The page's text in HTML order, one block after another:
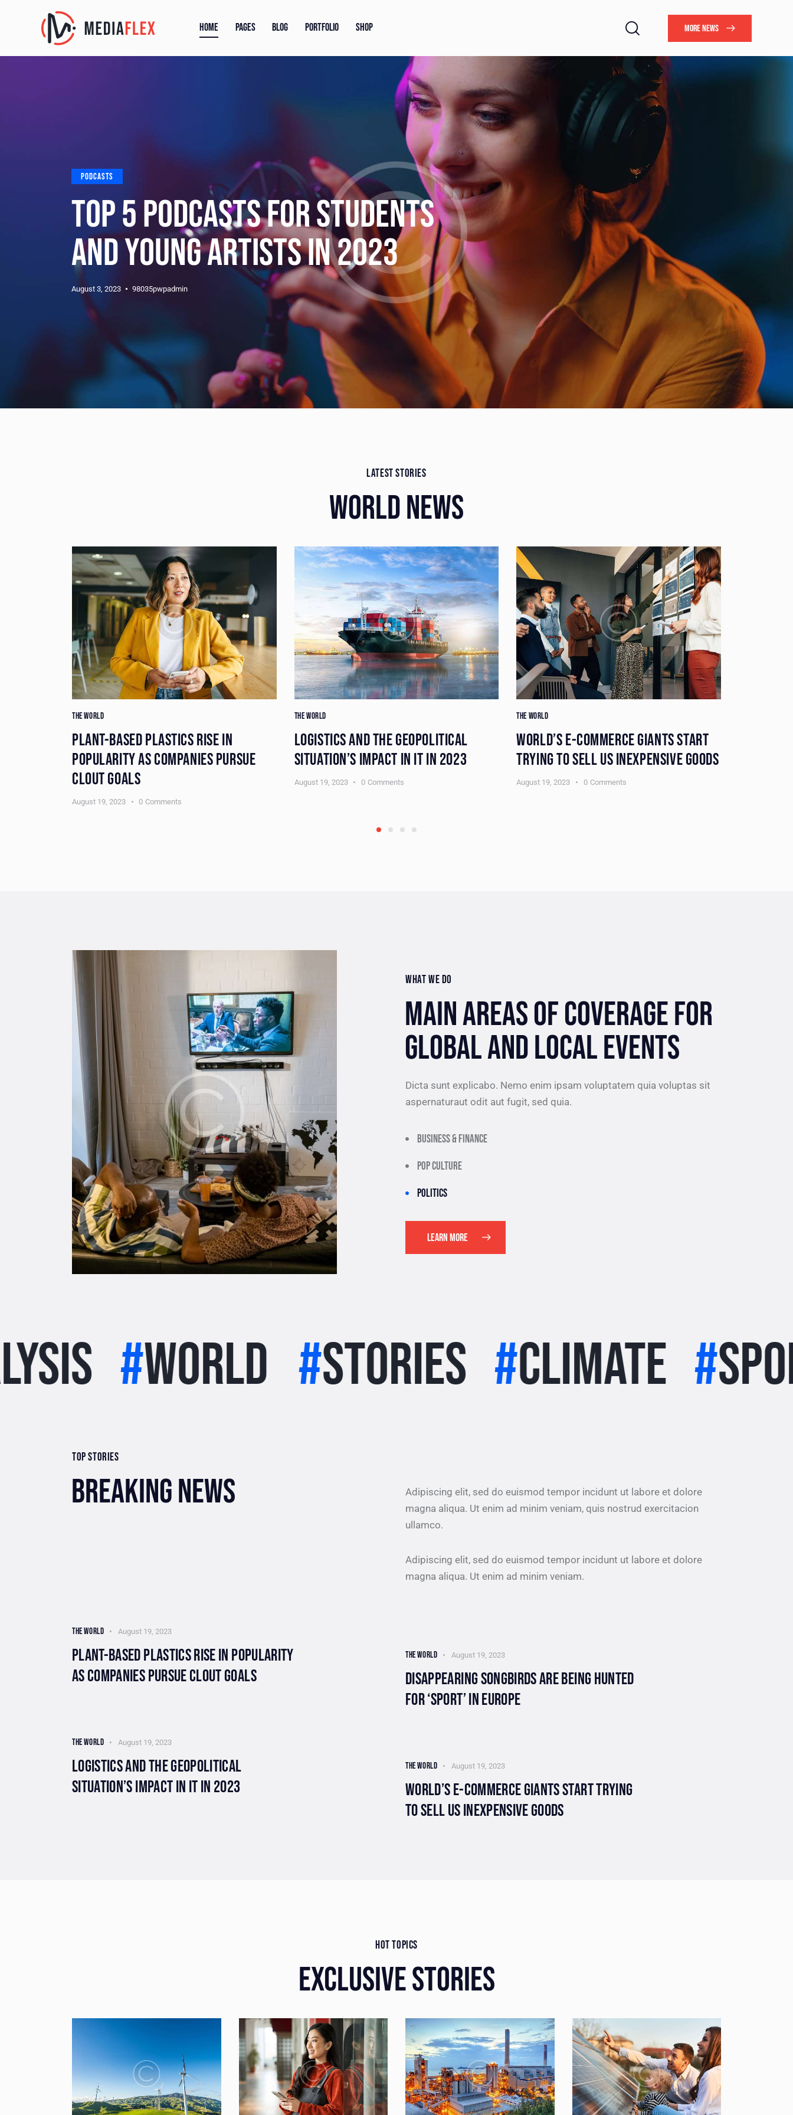
HOME PAGES BLOG PORTFOLIO SHOP MORE NEWS
PODCASTS
TIPS FROM A BLOGGER ON HOW TO
START YOUR OWN PODCAST
August 3, 2023 98035pwpadmin
LATEST STORIES
WORLD NEWS
THE WORLD
PLANT-BASED PLASTICS RISE IN
POPULARITY AS COMPANIES PURSUE
CLOUT GOALS
August 19, 2023 0 Comments
THE WORLD
LOGISTICS AND THE GEOPOLITICAL
SITUATION’S IMPACT IN IT IN 2023
August 19, 2023 0 Comments
THE WORLD
WORLD’S E-COMMERCE GIANTS START
TRYING TO SELL US INEXPENSIVE GOODS
August 19, 2023 0 Comments
WHAT WE DO
MAIN AREAS OF COVERAGE FOR
GLOBAL AND LOCAL EVENTS
Dicta sunt explicabo. Nemo enim ipsam voluptatem quia voluptas sit
aspernaturaut odit aut fugit, sed quia.
Business & finance
Pop culture
Politics
LEARN MORE
world #stories#climate#Sports#
TOP STORIES
BREAKING NEWS
Adipiscing elit, sed do euismod tempor incidunt ut labore et dolore
magna aliqua. Ut enim ad minim veniam, quis nostrud exercitacion
ullamco.
Adipiscing elit, sed do euismod tempor incidunt ut labore et dolore
magna aliqua. Ut enim ad minim veniam.
THE WORLD August 19, 2023
PLANT-BASED PLASTICS RISE IN POPULARITY
AS COMPANIES PURSUE CLOUT GOALS
THE WORLD August 19, 2023
LOGISTICS AND THE GEOPOLITICAL
SITUATION’S IMPACT IN IT IN 2023
THE WORLD August 19, 2023
DISAPPEARING SONGBIRDS ARE BEING HUNTED
FOR ‘SPORT’ IN EUROPE
THE WORLD August 19, 2023
WORLD’S E-COMMERCE GIANTS START TRYING
TO SELL US INEXPENSIVE GOODS
HOT TOPICS
EXCLUSIVE STORIES